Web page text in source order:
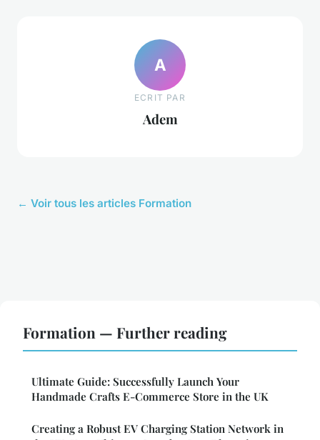
A
ECRIT PAR
Adem
← Voir tous les articles Formation
Formation — Further reading
Ultimate Guide: Successfully Launch Your
Handmade Crafts E-Commerce Store in the UK
Creating a Robust EV Charging Station Network in